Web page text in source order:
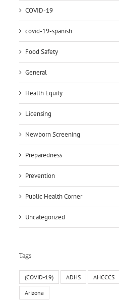
COVID-19
covid-19-spanish
Food Safety
General
Health Equity
Licensing
Newborn Screening
Preparedness
Prevention
Public Health Corner
Uncategorized
Tags
(COVID-19) ADHS AHCCCS
Arizona